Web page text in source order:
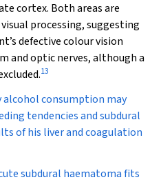
cortex. Both areas are
processing, suggesting
defective colour vision
and optic nerves, although a
13
alcohol consumption may
tendencies and subdural
of his liver and coagulation
subdural haematoma fits